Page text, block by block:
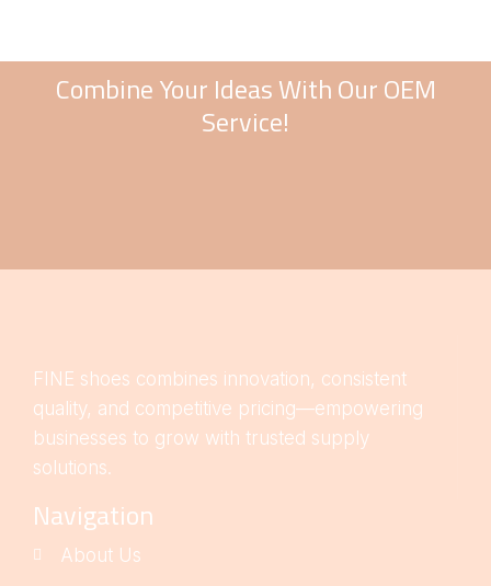
Combine Your Ideas With Our OEM
Service!
FINE shoes combines innovation, consistent
quality, and competitive pricing—empowering
businesses to grow with trusted supply
solutions.
Navigation
About Us